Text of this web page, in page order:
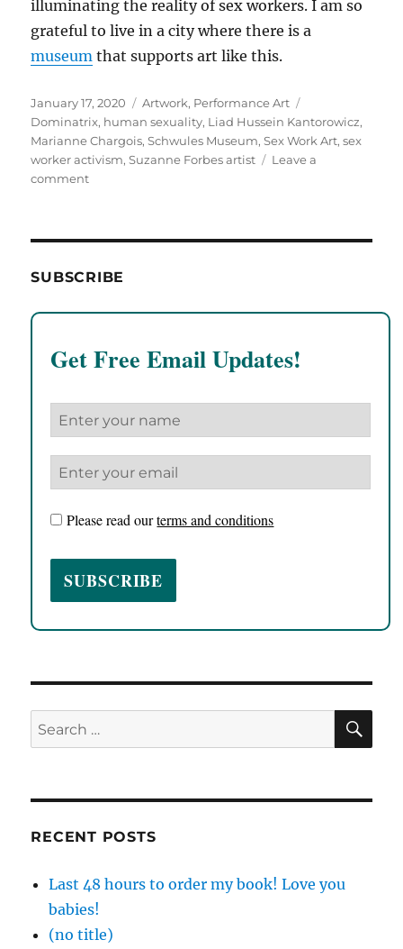
illuminating the reality of sex workers. I am so
grateful to live in a city where there is a
museum that supports art like this.
Posted
on
January 17, 2020 Categories
Artwork, Performance Art
Dominatrix, human sexuality, Liad Hussein Kantorowicz,
Marianne Chargois,Schwules Museum,Sex Work Art,sex
worker activism,Suzanne Forbes artist
Leave a
commenton
at
Schwules
SUBSCRIBE
Get Free Email Updates!
Please read ourterms and conditions
Search
for:
RECENT POSTS
Last 48 hours to order my book! Love you
babies!
(no title)